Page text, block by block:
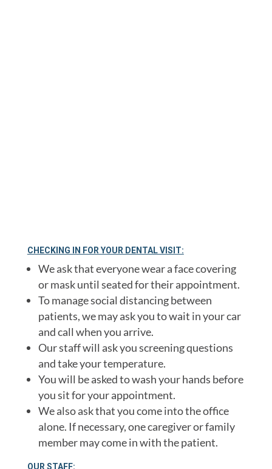
CHECKING IN FOR YOUR DENTAL VISIT:
We ask that everyone wear a face covering
or mask until seated for their appointment.
To manage social distancing between
patients, we may ask you to wait in your car
and call when you arrive.
Our staff will ask you screening questions
and take your temperature.
You will be asked to wash your hands before
you sit for your appointment.
We also ask that you come into the office
alone. If necessary, one caregiver or family
member may come in with the patient.
OUR STAFF: